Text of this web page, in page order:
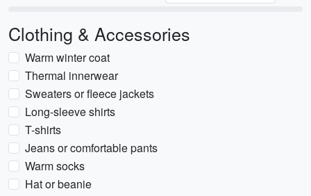
Clothing & Accessories
Warm winter coat
Thermal innerwear
Sweaters or fleece jackets
Long-sleeve shirts
T-shirts
Jeans or comfortable pants
Warm socks
Hat or beanie